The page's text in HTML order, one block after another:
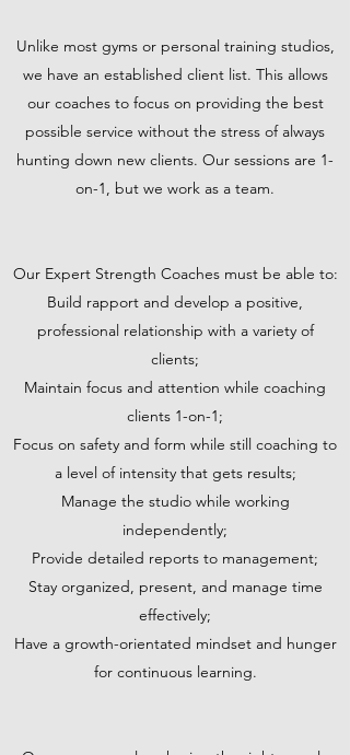
Unlike most gyms or personal training studios,
we have an established client list. This allows
our coaches to focus on providing the best
possible service without the stress of always
hunting down new clients. Our sessions are 1-
on-1, but we work as a team.
Our Expert Strength Coaches must be able to:
Build rapport and develop a positive,
professional relationship with a variety of
clients;
Maintain focus and attention while coaching
clients 1-on-1;
Focus on safety and form while still coaching to
a level of intensity that gets results;
Manage the studio while working
independently;
Provide detailed reports to management;
Stay organized, present, and manage time
effectively;
Have a growth-orientated mindset and hunger
for continuous learning.